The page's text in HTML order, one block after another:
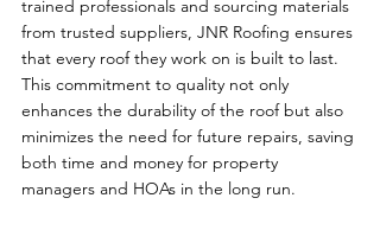
trained professionals and sourcing materials
from trusted suppliers, JNR Roofing ensures
that every roof they work on is built to last.
This commitment to quality not only
enhances the durability of the roof but also
minimizes the need for future repairs, saving
both time and money for property
managers and HOAs in the long run.